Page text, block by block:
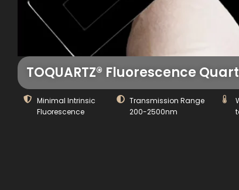
TOQUARTZ® Fluorescence
Minimal Intrinsic
Fluorescence
Transmission Range
200-2500nm